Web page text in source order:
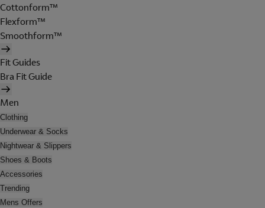
Cottonform™
Flexform™
Smoothform™
Fit Guides
Bra Fit Guide
Men
Clothing
Underwear & Socks
Nightwear & Slippers
Shoes & Boots
Accessories
Trending
Mens Offers